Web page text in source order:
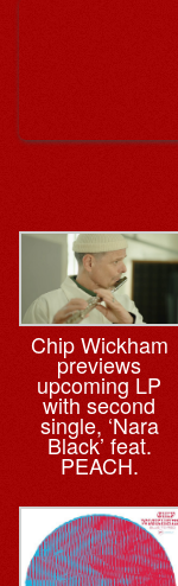
Chip Wickham
previews
upcoming LP
with second
single, ‘Nara
Black’ feat.
PEACH.